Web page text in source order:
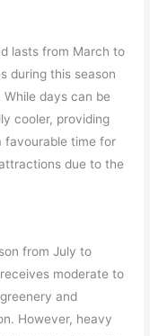
lasts from March to
during this season
While days can be
cooler, providing
favourable time for
due to the
from July to
moderate to
and
However, heavy